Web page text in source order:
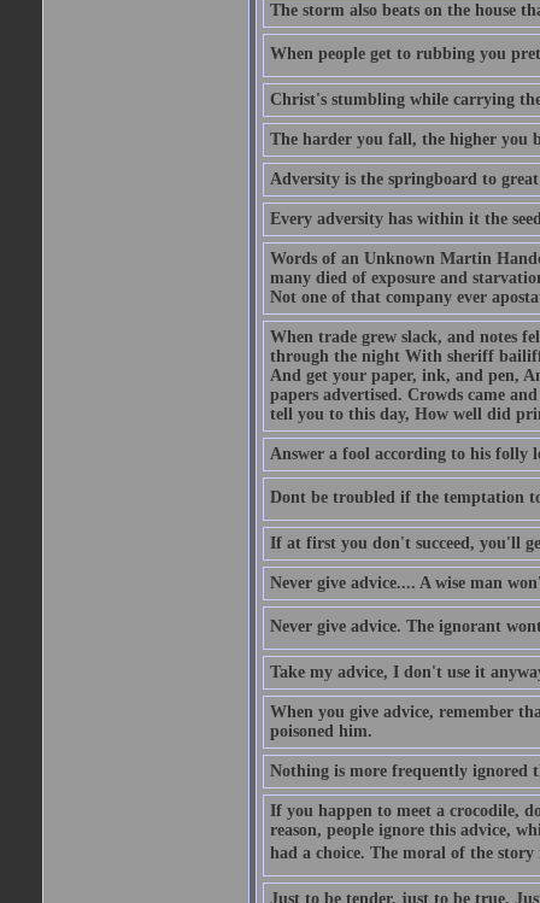
The storm also beats on the house
When people get to rubbing you
Christ's stumbling while carrying
The harder you fall, the higher you
Adversity is the springboard to
Every adversity has within it the
Words of an Unknown Martin
many died of exposure and
Not one of that company ever
When trade grew slack, and notes
through the night With sheriff
And get your paper, ink, and pen,
papers advertised. Crowds came
tell you to this day, How well did
Answer a fool according to his folly
Dont be troubled if the temptation
If at first you don't succeed, you'll
Never give advice.... A wise man
Never give advice. The ignorant
Take my advice, I don't use it
When you give advice, remember
poisoned him.
Nothing is more frequently ignored
If you happen to meet a crocodile,
reason, people ignore this advice,
had a choice. The moral of the
Just to be tender, just to be true,